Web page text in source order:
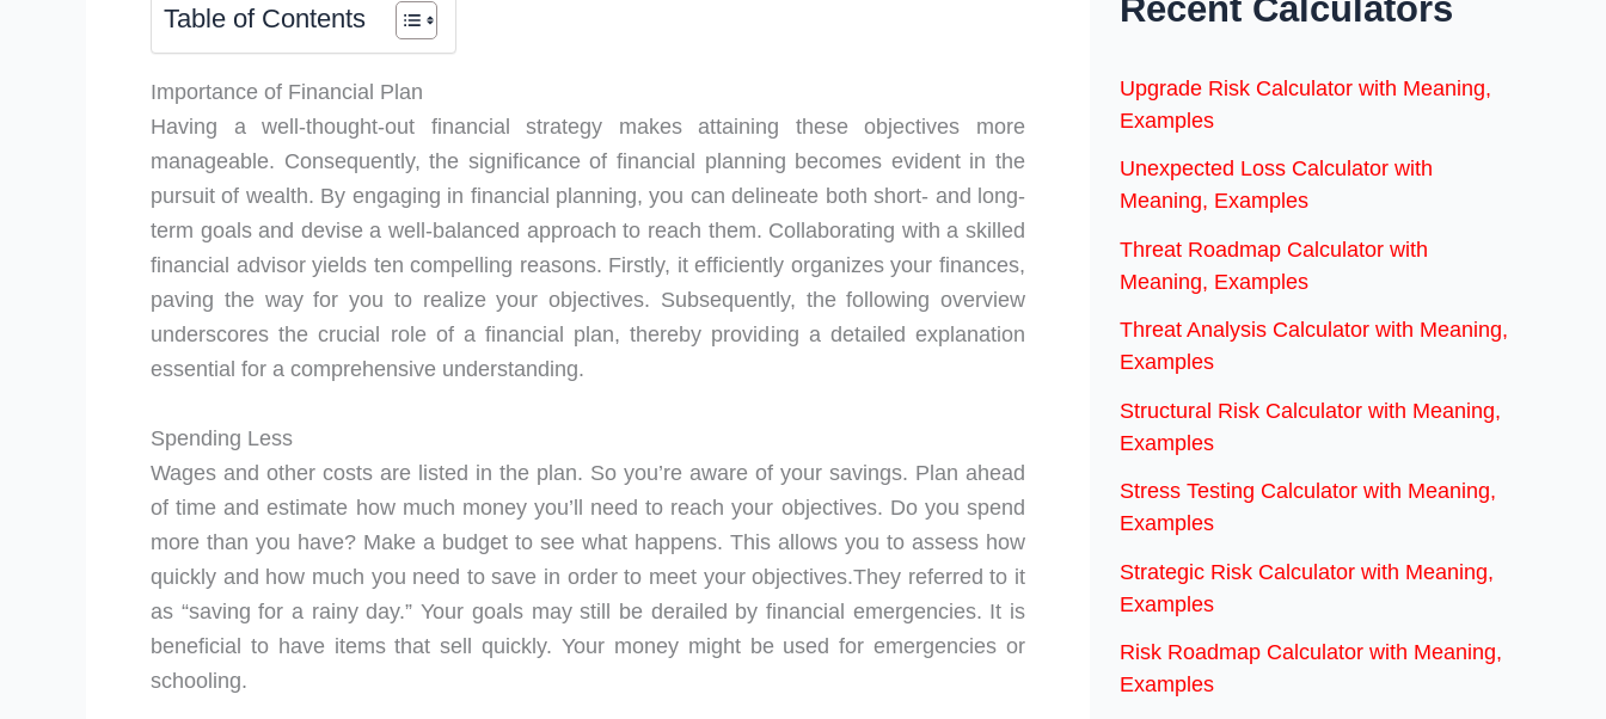
Table of Contents
Importance of Financial Plan
Having a well-thought-out financial strategy makes attaining these objectives more
manageable. Consequently, the significance of financial planning becomes evident in the
pursuit of wealth. By engaging in financial planning, you can delineate both short- and long-
term goals and devise a well-balanced approach to reach them. Collaborating with a skilled
financial advisor yields ten compelling reasons. Firstly, it efficiently organizes your finances,
paving the way for you to realize your objectives. Subsequently, the following overview
underscores the crucial role of a financial plan, thereby providing a detailed explanation
essential for a comprehensive understanding.
Spending Less
Wages and other costs are listed in the plan. So you’re aware of your savings. Plan ahead
of time and estimate how much money you’ll need to reach your objectives. Do you spend
more than you have? Make a budget to see what happens. This allows you to assess how
quickly and how much you need to save in order to meet your objectives.They referred to it
as “saving for a rainy day.” Your goals may still be derailed by financial emergencies. It is
beneficial to have items that sell quickly. Your money might be used for emergencies or
schooling.
Recent Calculators
Upgrade Risk Calculator with Meaning,
Examples
Unexpected Loss Calculator with
Meaning, Examples
Threat Roadmap Calculator with
Meaning, Examples
Threat Analysis Calculator with Meaning,
Examples
Structural Risk Calculator with Meaning,
Examples
Stress Testing Calculator with Meaning,
Examples
Strategic Risk Calculator with Meaning,
Examples
Risk Roadmap Calculator with Meaning,
Examples